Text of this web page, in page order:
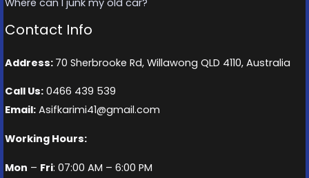
Contact Info
Address: 70 Sherbrooke Rd, Willawong QLD 4110, Australia
Call Us: 0466 439 539
Email: Asifkarimi41@gmail.com
Working Hours:
Mon – Fri: 07:00 AM – 6:00 PM